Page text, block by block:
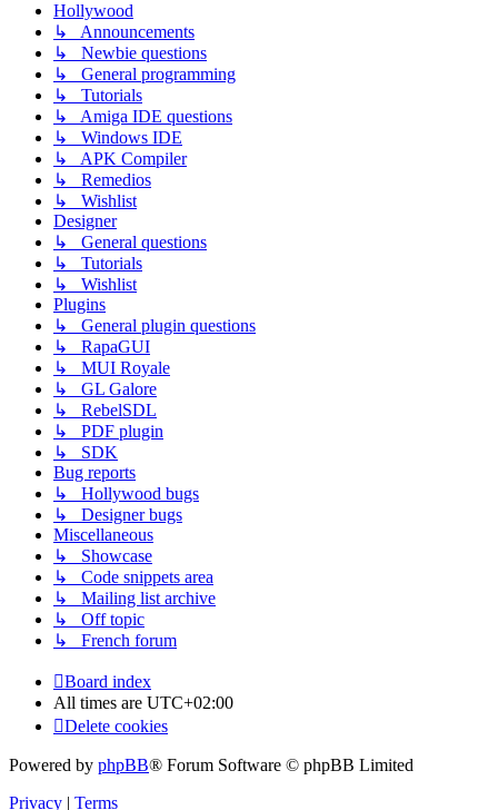
Hollywood
↳ Announcements
↳ Newbie questions
↳ General programming
↳ Tutorials
↳ Amiga IDE questions
↳ Windows IDE
↳ APK Compiler
↳ Remedios
↳ Wishlist
Designer
↳ General questions
↳ Tutorials
↳ Wishlist
Plugins
↳ General plugin questions
↳ RapaGUI
↳ MUI Royale
↳ GL Galore
↳ RebelSDL
↳ PDF plugin
↳ SDK
Bug reports
↳ Hollywood bugs
↳ Designer bugs
Miscellaneous
↳ Showcase
↳ Code snippets area
↳ Mailing list archive
↳ Off topic
↳ French forum
Board index
All times are UTC+02:00
Delete cookies
Powered by phpBB® Forum Software © phpBB Limited
Privacy
Terms